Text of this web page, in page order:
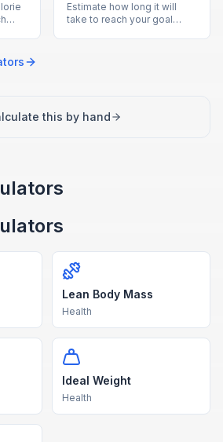
Estimate how long it will
take to reach your goal
this by hand
Lean Body Mass
Health
Ideal Weight
Health